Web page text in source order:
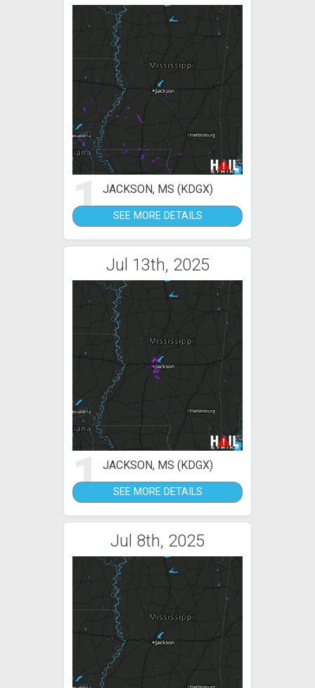
1JACKSON, MS (KDGX)
SEE MORE DETAILS
Jul 13th, 2025
1JACKSON, MS (KDGX)
SEE MORE DETAILS
Jul 8th, 2025